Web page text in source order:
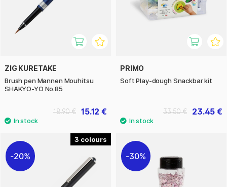
ZIG KURETAKE
Brush pen Mannen Mouhitsu
SHAKYO-YO No.85
15.12 €
18.90 €
PRIMO
Soft Play-dough Snackbar kit
23.45 €
33.50 €
3
20% 30%